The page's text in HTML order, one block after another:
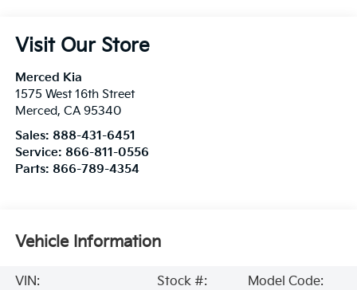
Visit Our Store
Merced Kia
1575 West 16th Street
Merced, CA 95340
Sales: 888-431-6451
Service: 866-811-0556
Parts: 866-789-4354
Vehicle Information
VIN:
Stock #:
Model Code: